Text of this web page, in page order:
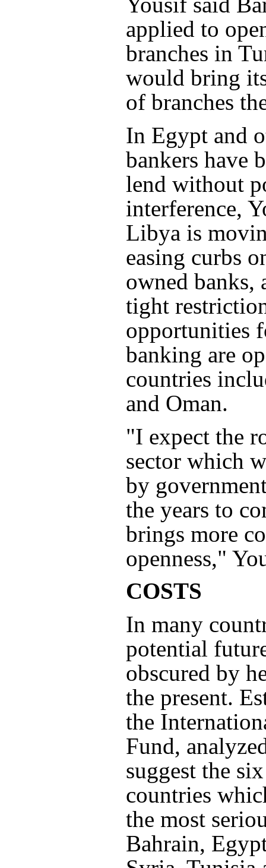
applied to
branches in
would bring
of branches
In Egypt and
bankers have
lend without
interference,
Libya is
easing curbs
owned banks,
tight
opportunities
banking are
countries
and Oman.
"I expect the
sector which
by
the years to
brings more
openness,"
COSTS
In many
potential
obscured by
the present.
the
Fund,
suggest the
countries
the most
Bahrain,